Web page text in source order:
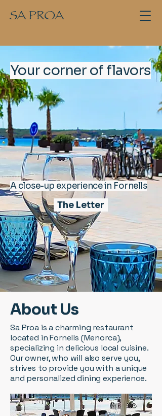
Your corner of flavors
A close-up experience in Fornells
The Letter
About Us
Sa Proa is a charming restaurant
located in Fornells (Menorca),
specializing in delicious local cuisine.
Our owner, who will also serve you,
strives to provide you with a unique
and personalized dining experience.